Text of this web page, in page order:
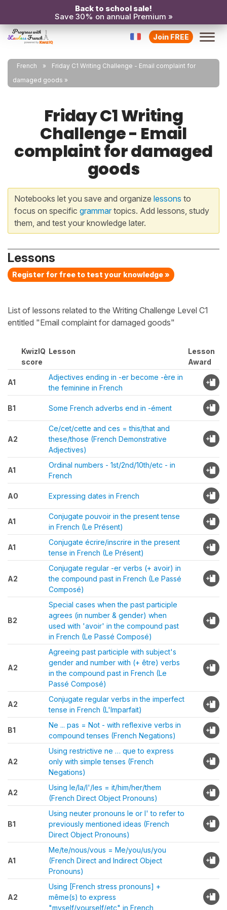
Back to school sale!
Save 30% on annual Premium »
Join FREE
French
Friday C1 Writing Challenge - Email complaint for
damaged goods
Friday C1 Writing
Challenge - Email
complaint for damaged
goods
Notebooks let you save and organize lessons to
focus on specific grammartopics. Add lessons, study
them, and test your knowledge later.
Lessons
Register for free to test your knowledge »
List of lessons related to the Writing Challenge Level C1
entitled "Email complaint for damaged goods"
KwizIQ
score
Lesson
Lesson
Award
A1
Adjectives ending in -er become -ère in
the feminine in French
B1 Some French adverbs end in -ément
A2
Ce/cet/cette and ces = this/that and
these/those (French Demonstrative
Adjectives)
A1
Ordinal numbers - 1st/2nd/10th/etc - in
French
A0 Expressing dates in French
A1
Conjugate pouvoir in the present tense
in French (Le Présent)
A1
Conjugate écrire/inscrire in the present
tense in French (Le Présent)
A2
Conjugate regular -er verbs (+ avoir) in
the compound past in French (Le Passé
Composé)
B2
Special cases when the past participle
agrees (in number & gender) when
used with 'avoir' in the compound past
in French (Le Passé Composé)
A2
Agreeing past participle with subject's
gender and number with (+ être) verbs
in the compound past in French (Le
Passé Composé)
A2
Conjugate regular verbs in the imperfect
tense in French (L'Imparfait)
B1
Ne ... pas = Not - with reflexive verbs in
compound tenses (French Negations)
A2
Using restrictive ne … que to express
only with simple tenses (French
Negations)
A2
Using le/la/l'/les = it/him/her/them
(French Direct Object Pronouns)
B1
Using neuter pronouns le or l' to refer to
previously mentioned ideas (French
Direct Object Pronouns)
A1
Me/te/nous/vous = Me/you/us/you
(French Direct and Indirect Object
Pronouns)
A2
Using [French stress pronouns] +
même(s) to express
"myself/yourself/etc" in French